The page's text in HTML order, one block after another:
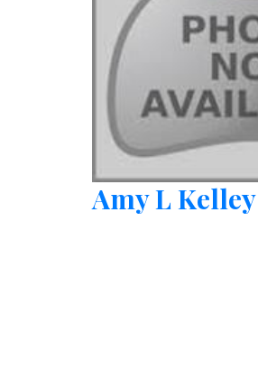
Amy L Kelley